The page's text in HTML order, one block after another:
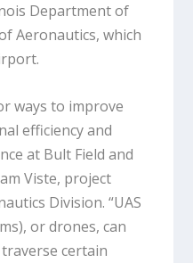
Department of
Aeronautics, which
ways to improve
efficiency and
at Bult Field and
Viste, project
Division. “UAS
or drones, can
certain